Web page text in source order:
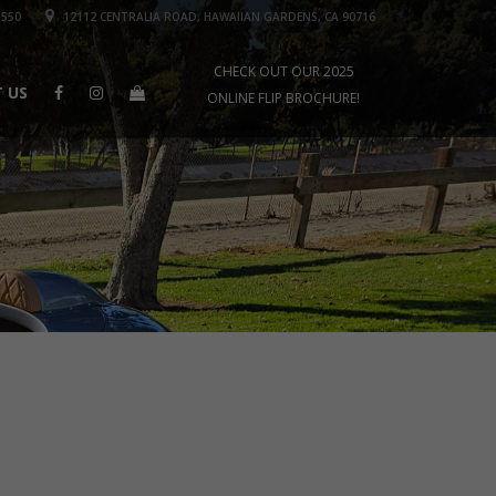
12112 CENTRALIA ROAD, HAWAIIAN GARDENS, CA 90716
US
CHECK OUT OUR 2025
ONLINE FLIP BROCHURE!